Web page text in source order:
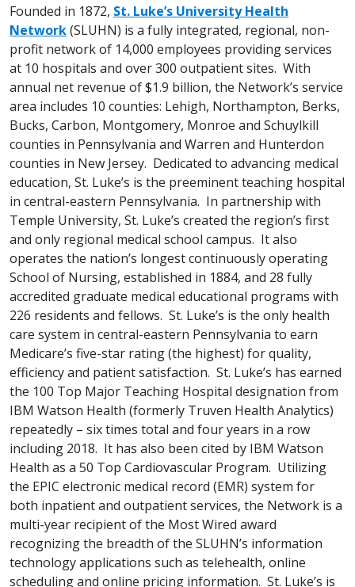
Founded in 1872, St. Luke’s University Health
Network(SLUHN) is a fully integrated, regional, non-
profit network of 14,000 employees providing services
at 10 hospitals and over 300 outpatient sites. With
annual net revenue of $1.9 billion, the Network’s service
area includes 10 counties: Lehigh, Northampton, Berks,
Bucks, Carbon, Montgomery, Monroe and Schuylkill
counties in Pennsylvania and Warren and Hunterdon
counties in New Jersey. Dedicated to advancing medical
education, St. Luke’s is the preeminent teaching hospital
in central-eastern Pennsylvania. In partnership with
Temple University, St. Luke’s created the region’s first
and only regional medical school campus. It also
operates the nation’s longest continuously operating
School of Nursing, established in 1884, and 28 fully
accredited graduate medical educational programs with
226 residents and fellows. St. Luke’s is the only health
care system in central-eastern Pennsylvania to earn
Medicare’s five-star rating (the highest) for quality,
efficiency and patient satisfaction. St. Luke’s has earned
the 100 Top Major Teaching Hospital designation from
IBM Watson Health (formerly Truven Health Analytics)
repeatedly – six times total and four years in a row
including 2018. It has also been cited by IBM Watson
Health as a 50 Top Cardiovascular Program. Utilizing
the EPIC electronic medical record (EMR) system for
both inpatient and outpatient services, the Network is a
multi-year recipient of the Most Wired award
recognizing the breadth of the SLUHN’s information
technology applications such as telehealth, online
scheduling and online pricing information. St. Luke’s is